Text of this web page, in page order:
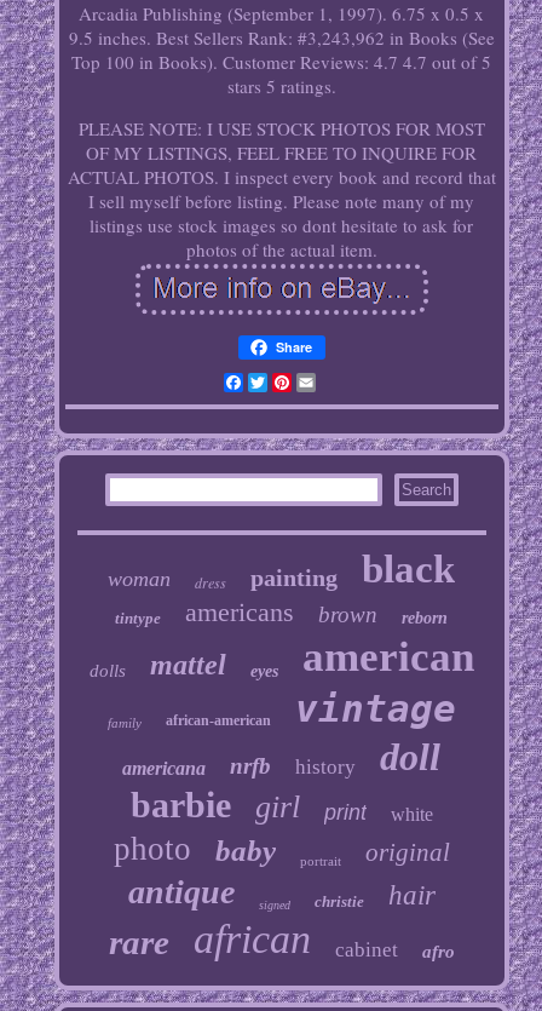
Arcadia Publishing (September 1, 1997). 6.75 x 0.5 x
9.5 inches. Best Sellers Rank: #3,243,962 in Books (See
Top 100 in Books). Customer Reviews: 4.7 4.7 out of 5
stars 5 ratings.
PLEASE NOTE: I USE STOCK PHOTOS FOR MOST
OF MY LISTINGS, FEEL FREE TO INQUIRE FOR
ACTUAL PHOTOS. I inspect every book and record that
I sell myself before listing. Please note many of my
listings use stock images so dont hesitate to ask for
photos of the actual item.
Share
Facebook
TwitterPinterest
Email
woman dress painting black
tintype americans brown reborn
dolls mattel eyes american
family african-american vintage
americana nrfb history doll
barbie girl print white
photo baby portrait original
antique signed christie hair
rare african cabinet afro